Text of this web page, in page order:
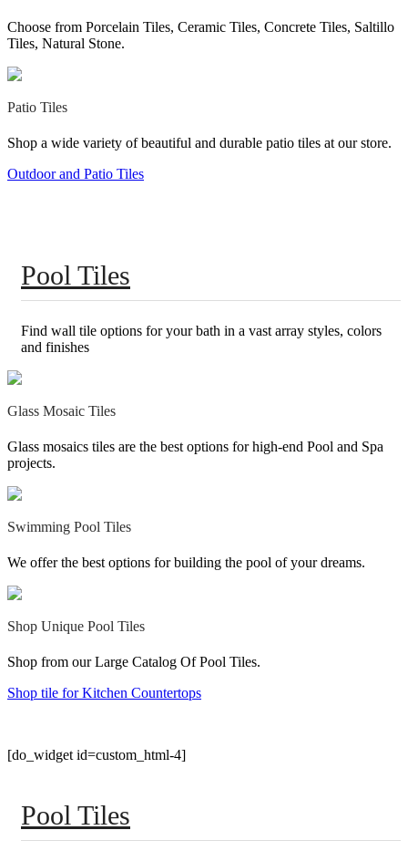
Choose from Porcelain Tiles, Ceramic Tiles, Concrete Tiles, Saltillo
Tiles, Natural Stone.
Patio Tiles
Shop a wide variety of beautiful and durable patio tiles at our store.
Outdoor and Patio Tiles
Pool Tiles
Find wall tile options for your bath in a vast array styles, colors
and finishes
Glass Mosaic Tiles
Glass mosaics tiles are the best options for high-end Pool and Spa
projects.
Swimming Pool Tiles
We offer the best options for building the pool of your dreams.
Shop Unique Pool Tiles‎
Shop from our Large Catalog Of Pool Tiles.
Shop tile for Kitchen Countertops
[do_widget id=custom_html-4]
Pool Tiles